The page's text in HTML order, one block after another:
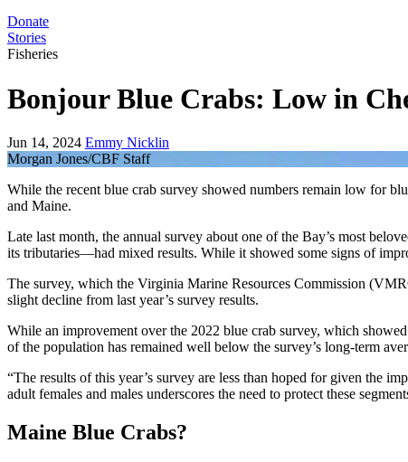
Donate
Stories
Fisheries
Bonjour Blue Crabs: Low in
Jun 14, 2024 Emmy Nicklin
Morgan Jones/CBF Staff
While the recent blue crab survey showed numbers remain low for
and Maine.
Late last month, the annual survey about one of the Bay’s most
its tributaries—had mixed results. While it showed some signs of
The survey, which the Virginia Marine Resources Commission
slight decline from last year’s survey results.
While an improvement over the 2022 blue crab survey, which
of the population has remained well below the survey’s long-term
“The results of this year’s survey are less than hoped for given the
adult females and males underscores the need to protect these
Maine Blue Crabs?